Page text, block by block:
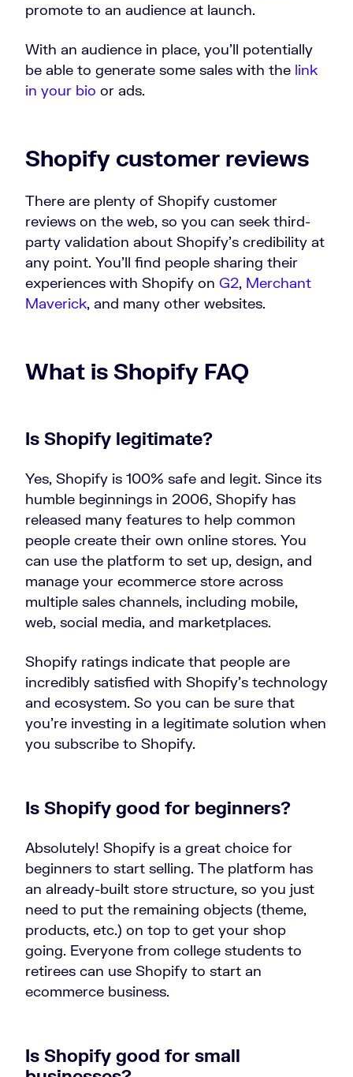
promote to an audience at launch.
With an audience in place, you’ll potentially
be able to generate some sales with the link
in your bio or ads.
Shopify customer reviews
There are plenty of Shopify customer
reviews on the web, so you can seek third-
party validation about Shopify’s credibility at
any point. You’ll find people sharing their
experiences with Shopify on G2, Merchant
Maverick, and many other websites.
What is Shopify FAQ
Is Shopify legitimate?
Yes, Shopify is 100% safe and legit. Since its
humble beginnings in 2006, Shopify has
released many features to help common
people create their own online stores. You
can use the platform to set up, design, and
manage your ecommerce store across
multiple sales channels, including mobile,
web, social media, and marketplaces.
Shopify ratings indicate that people are
incredibly satisfied with Shopify’s technology
and ecosystem. So you can be sure that
you’re investing in a legitimate solution when
you subscribe to Shopify.
Is Shopify good for beginners?
Absolutely! Shopify is a great choice for
beginners to start selling. The platform has
an already-built store structure, so you just
need to put the remaining objects (theme,
products, etc.) on top to get your shop
going. Everyone from college students to
retirees can use Shopify to start an
ecommerce business.
Is Shopify good for small